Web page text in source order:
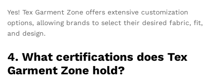
Yes! Tex Garment Zone offers extensive customization
options, allowing brands to select their desired fabric, fit,
and design.
4. What certifications does Tex
Garment Zone hold?